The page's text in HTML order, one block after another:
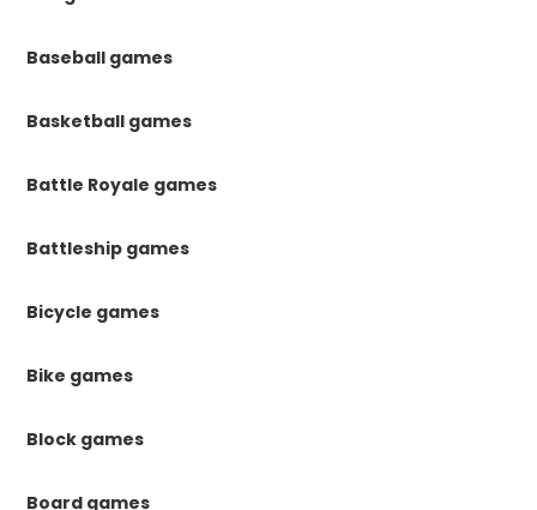
Baseball games
Basketball games
Battle Royale games
Battleship games
Bicycle games
Bike games
Block games
Board games